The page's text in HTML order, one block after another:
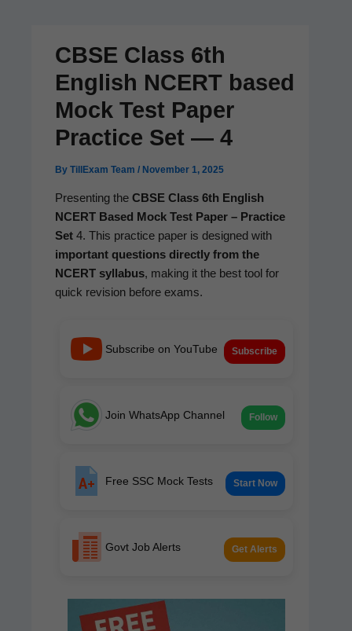
CBSE Class 6th
English NCERT based
Mock Test Paper
Practice Set — 4
By TillExam Team / November 1, 2025
Pre­sent­ing the CBSE Class 6th Eng­lish
NCERT Based Mock Test Paper – Prac­tice
Set 4. This prac­tice paper is designed with
impor­tant ques­tions direct­ly from the
NCERT syl­labus, mak­ing it the best tool for
quick revi­sion before exams.
Subscribe on YouTube Subscribe
Join WhatsApp Channel Follow
Free SSC Mock Tests Start Now
Govt Job Alerts Get Alerts